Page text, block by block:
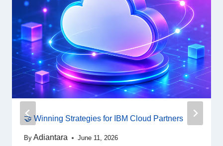
🤝 Winning Strategies for IBM Cloud Partners
By Adiantara June 11, 2026